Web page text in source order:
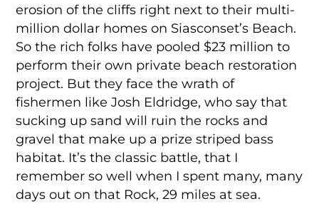
erosion of the cliffs right next to their multi-
million dollar homes on Siasconset’s Beach.
So the rich folks have pooled $23 million to
perform their own private beach restoration
project. But they face the wrath of
fishermen like Josh Eldridge, who say that
sucking up sand will ruin the rocks and
gravel that make up a prize striped bass
habitat. It’s the classic battle, that I
remember so well when I spent many, many
days out on that Rock, 29 miles at sea.